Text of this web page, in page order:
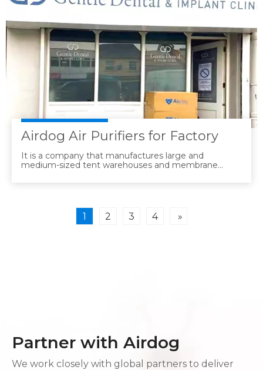
Airdog Air Purifiers for Factory
It is a company that manufactures large and
medium-sized tent warehouses and membrane
the worker, blowing clean air into the breathing area.
1 2 3 4 »
Partner with Airdog
We work closely with global partners to deliver